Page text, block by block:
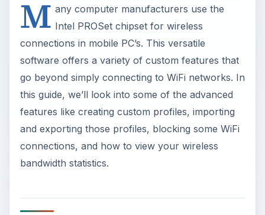
M any computer manufacturers use the
Intel PROSet chipset for wireless
connections in mobile PC’s. This versatile
software offers a variety of custom features that
go beyond simply connecting to WiFi networks. In
this guide, we’ll look into some of the advanced
features like creating custom profiles, importing
and exporting those profiles, blocking some WiFi
connections, and how to view your wireless
bandwidth statistics.